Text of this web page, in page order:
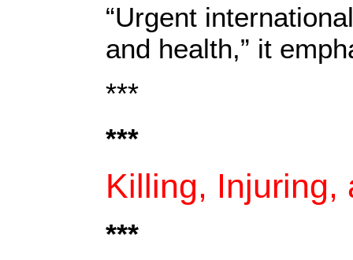
“Urgent
and health,” it
***
***
Killing,
***‎